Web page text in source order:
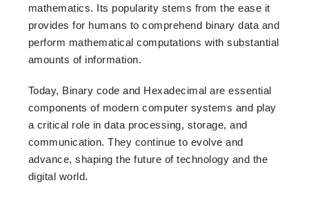
mathematics. Its popularity stems from the ease it
provides for humans to comprehend binary data and
perform mathematical computations with substantial
amounts of information.
Today, Binary code and Hexadecimal are essential
components of modern computer systems and play
a critical role in data processing, storage, and
communication. They continue to evolve and
advance, shaping the future of technology and the
digital world.